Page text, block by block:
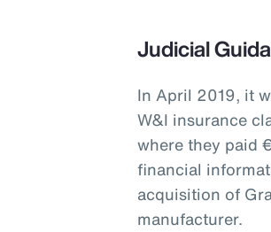
Judicial
In April 2019, it
W&I insurance
where they paid
financial
acquisition of
manufacturer.